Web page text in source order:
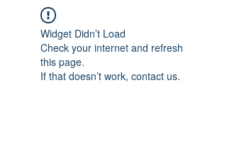
Widget Didn’t Load
Check your internet and refresh
this page.
If that doesn’t work, contact us.